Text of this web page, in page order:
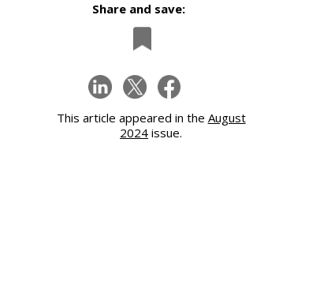
Share and save:
This article appeared in the August
2024 issue.